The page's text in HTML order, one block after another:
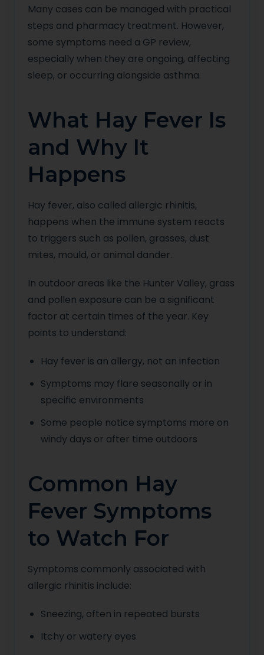
Many cases can be managed with practical
steps and pharmacy treatment. However,
some symptoms need a GP review,
especially when they are ongoing, affecting
sleep, or occurring alongside asthma.
What Hay Fever Is
and Why It
Happens
Hay fever, also called allergic rhinitis,
happens when the immune system reacts
to triggers such as pollen, grasses, dust
mites, mould, or animal dander.
In outdoor areas like the Hunter Valley, grass
and pollen exposure can be a significant
factor at certain times of the year. Key
points to understand:
Hay fever is an allergy, not an infection
Symptoms may flare seasonally or in
specific environments
Some people notice symptoms more on
windy days or after time outdoors
Common Hay
Fever Symptoms
to Watch For
Symptoms commonly associated with
allergic rhinitis include:
Sneezing, often in repeated bursts
Itchy or watery eyes